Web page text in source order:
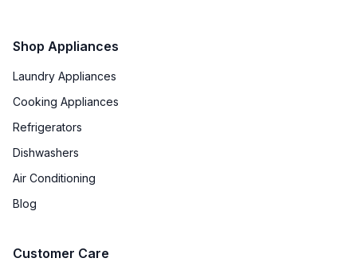
Shop Appliances
Laundry Appliances
Cooking Appliances
Refrigerators
Dishwashers
Air Conditioning
Blog
Customer Care